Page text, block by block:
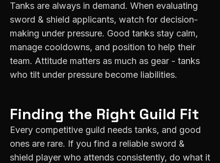
Tanks are always in demand. When evaluating
sword & shield applicants, watch for decision-
making under pressure. Good tanks stay calm,
manage cooldowns, and position to help their
team. Attitude matters as much as gear - tanks
who tilt under pressure become liabilities.
Finding the Right Guild Fit
Every competitive guild needs tanks, and good
ones are rare. If you find a reliable sword &
shield player who attends consistently, do what it